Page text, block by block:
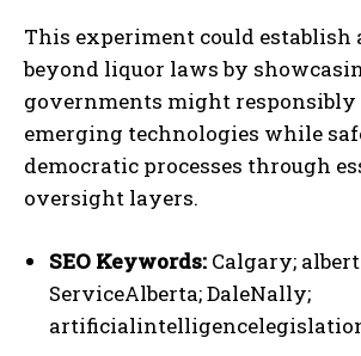
I've read and accept thePrivacy Policy.
This experiment could establish
beyond liquor laws by
governments might
emerging technologies while
democratic processes through
oversight layers.
SEO Keywords: Calgary;
ServiceAlberta; DaleNally;